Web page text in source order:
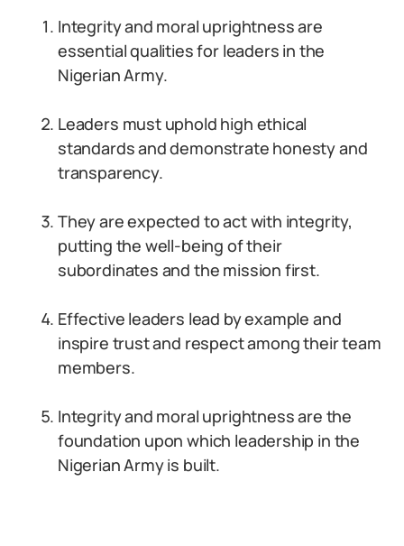
Integrity and moral uprightness are
essential qualities for leaders in the
Nigerian Army.
Leaders must uphold high ethical
standards and demonstrate honesty and
transparency.
They are expected to act with integrity,
putting the well-being of their
subordinates and the mission first.
Effective leaders lead by example and
inspire trust and respect among their team
members.
Integrity and moral uprightness are the
foundation upon which leadership in the
Nigerian Army is built.